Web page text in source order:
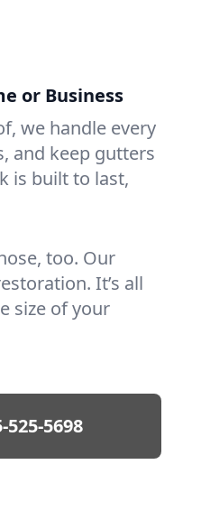
or Business
we handle every
and keep gutters
is built to last,
too. Our
It’s all
size of your
525-5698